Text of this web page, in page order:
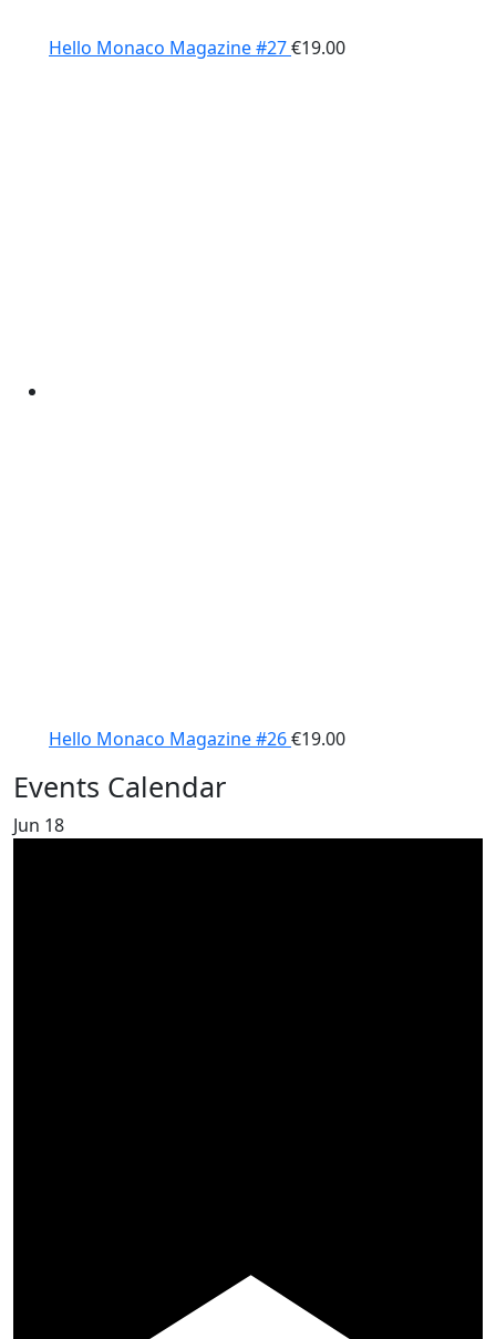
Hello Monaco Magazine #27€19.00
Hello Monaco Magazine #26€19.00
Events Calendar
Jun 18